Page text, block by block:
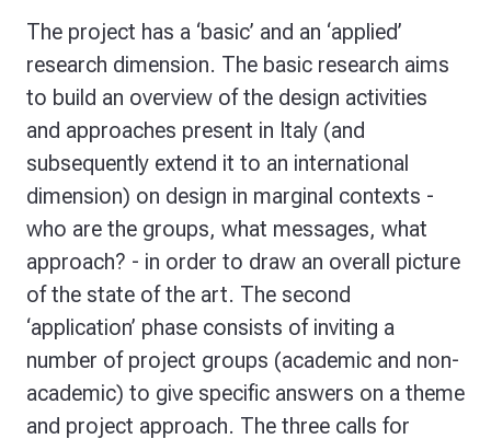
The project has a ‘basic’ and an ‘applied’
research dimension. The basic research aims
to build an overview of the design activities
and approaches present in Italy (and
subsequently extend it to an international
dimension) on design in marginal contexts -
who are the groups, what messages, what
approach? - in order to draw an overall picture
of the state of the art. The second
‘application’ phase consists of inviting a
number of project groups (academic and non-
academic) to give specific answers on a theme
and project approach. The three calls for